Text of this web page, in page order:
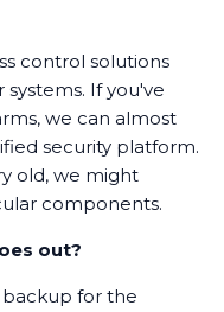
control solutions
If you've
we can almost
security platform.
old, we might
components.
out?
for the